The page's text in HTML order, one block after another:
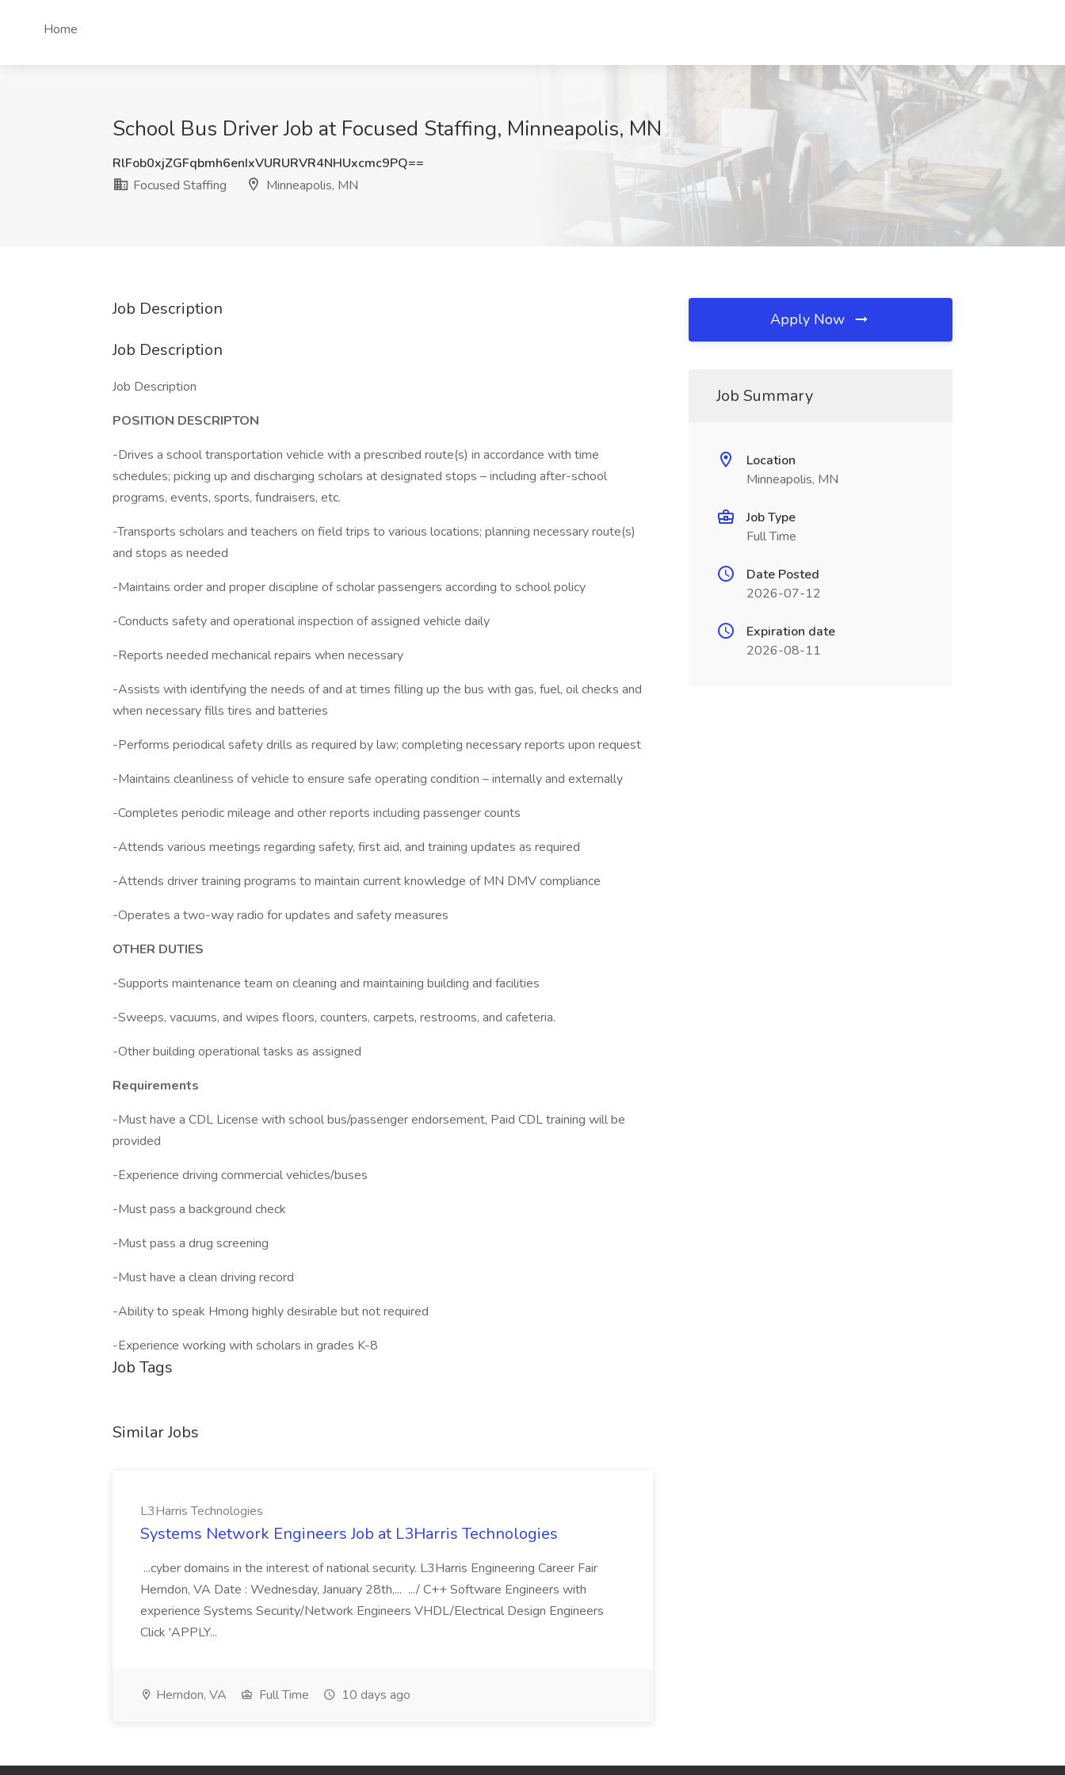
Home
School Bus Driver Job at Focused Staffing, Minneapolis, MN
RlFob0xjZGFqbmh6enIxVURURVR4NHUxcmc9PQ==
Focused Staffing
Minneapolis, MN
Job Description
Job Description
Job Description
POSITION DESCRIPTON
-Drives a school transportation vehicle with a prescribed route(s) in accordance with time
schedules; picking up and discharging scholars at designated stops – including after-school
programs, events, sports, fundraisers, etc.
-Transports scholars and teachers on field trips to various locations; planning necessary route(s)
and stops as needed
-Maintains order and proper discipline of scholar passengers according to school policy
-Conducts safety and operational inspection of assigned vehicle daily
-Reports needed mechanical repairs when necessary
-Assists with identifying the needs of and at times filling up the bus with gas, fuel, oil checks and
when necessary fills tires and batteries
-Performs periodical safety drills as required by law; completing necessary reports upon request
-Maintains cleanliness of vehicle to ensure safe operating condition – internally and externally
-Completes periodic mileage and other reports including passenger counts
-Attends various meetings regarding safety, first aid, and training updates as required
-Attends driver training programs to maintain current knowledge of MN DMV compliance
-Operates a two-way radio for updates and safety measures
OTHER DUTIES
-Supports maintenance team on cleaning and maintaining building and facilities
-Sweeps, vacuums, and wipes floors, counters, carpets, restrooms, and cafeteria.
-Other building operational tasks as assigned
Requirements
-Must have a CDL License with school bus/passenger endorsement, Paid CDL training will be
provided
-Experience driving commercial vehicles/buses
-Must pass a background check
-Must pass a drug screening
-Must have a clean driving record
-Ability to speak Hmong highly desirable but not required
-Experience working with scholars in grades K-8
Job Tags
Similar Jobs
L3Harris Technologies
Systems Network Engineers Job at L3Harris Technologies
...cyber domains in the interest of national security. L3Harris Engineering Career Fair
Herndon, VA Date : Wednesday, January 28th,... .../ C++ Software Engineers with
experience Systems Security/Network Engineers VHDL/Electrical Design Engineers
Click 'APPLY...
Herndon, VA Full Time 10 days ago
Apply Now
Job Summary
Location
Minneapolis, MN
Job Type
Full Time
Date Posted
2026-07-12
Expiration date
2026-08-11